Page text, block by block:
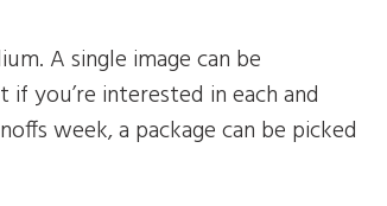
A single image can be
you’re interested in each and
week, a package can be picked